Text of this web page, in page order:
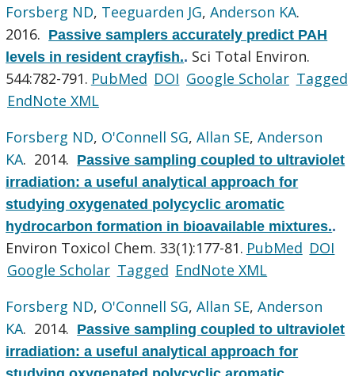
Forsberg ND, Teeguarden JG,Anderson KA.
2016. Passive samplers accurately predict PAH
levels in resident crayfish.. Sci Total Environ.
544:782-791. PubMed DOI Google Scholar Tagged
EndNote XML
Forsberg ND, O'Connell SG,Allan SE,Anderson
KA. 2014. Passive sampling coupled to ultraviolet
irradiation: a useful analytical approach for
studying oxygenated polycyclic aromatic
hydrocarbon formation in bioavailable mixtures..
Environ Toxicol Chem. 33(1):177-81. PubMed DOI
Google Scholar Tagged EndNote XML
Forsberg ND, O'Connell SG,Allan SE,Anderson
KA. 2014. Passive sampling coupled to ultraviolet
irradiation: a useful analytical approach for